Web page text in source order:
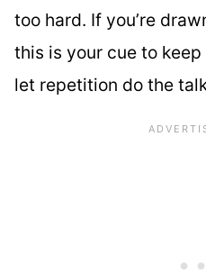
too hard. If you’re
this is your cue to
let repetition do the